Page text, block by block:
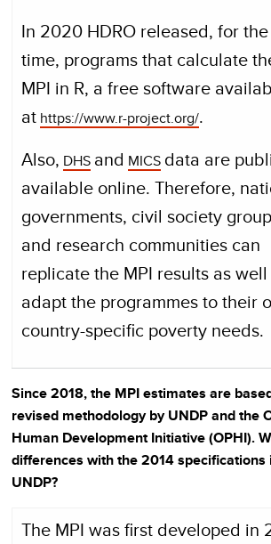
In 2020 HDRO released, for
time, programs that calculate
MPI in R, a free software
at https://www.r-project.org/.
Also, DHS and MICS data are
available online. Therefore,
governments, civil society
and research communities can
replicate the MPI results as
adapt the programmes to their
country-specific poverty needs.
Since 2018, the MPI estimates are
revised methodology by UNDP and the
Human Development Initiative (OPHI).
differences with the 2014 specifications
UNDP?
The MPI was first developed in